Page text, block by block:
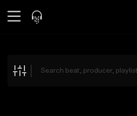
Explore